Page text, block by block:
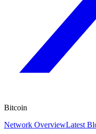
Bitcoin
Network OverviewLatest